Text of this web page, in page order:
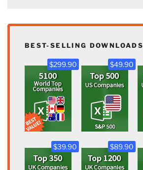
BEST-SELLING DOWNLOADS
$299.90 $49.90
$39.90 $89.90